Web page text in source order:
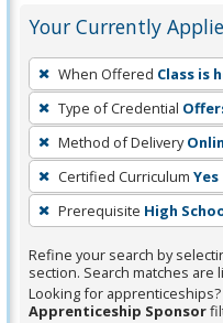
Your Currently
To
remove
a
filter,
press
Enter
or
Spacebar.
When Offered Class is
Type of Credential
Method of Delivery
Certified Curriculum Yes
Prerequisite High
Refine your search by
section. Search matches
Looking for
Apprenticeship Sponsor